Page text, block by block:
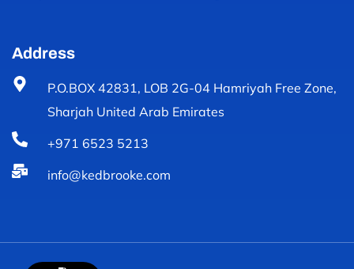
Address
P.O.BOX 42831, LOB 2G-04 Hamriyah Free Zone,
Sharjah United Arab Emirates
+971 6523 5213
info@kedbrooke.com